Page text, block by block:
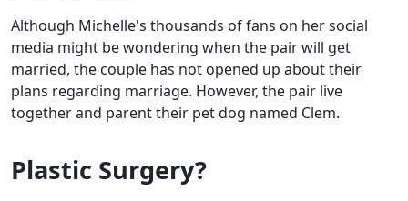
Although Michelle's thousands of fans on her social
media might be wondering when the pair will get
married, the couple has not opened up about their
plans regarding marriage. However, the pair live
together and parent their pet dog named Clem.
Plastic Surgery?